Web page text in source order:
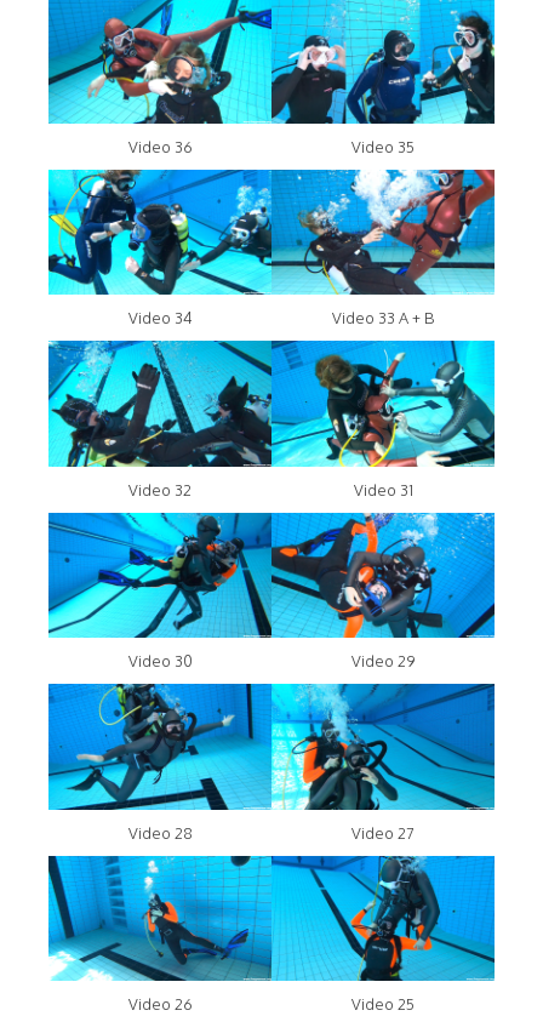
Video 36 Video 35
Video 34 Video 33 A + B
Video 32 Video 31
Video 30 Video 29
Video 28 Video 27
Video 26 Video 25